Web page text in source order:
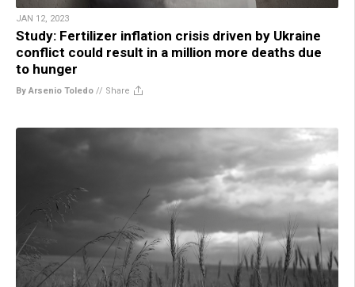
JAN 12, 2023
Study: Fertilizer inflation crisis driven by Ukraine
conflict could result in a million more deaths due
to hunger
By Arsenio Toledo // Share